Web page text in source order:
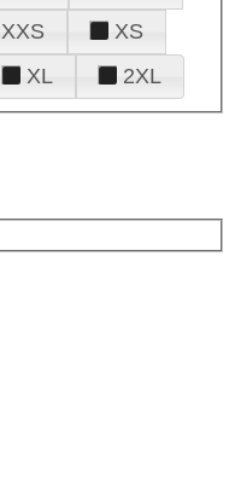
XXS
XS
XL 2XL